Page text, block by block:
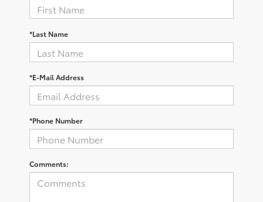
*Last Name
*E-Mail Address
*Phone Number
Comments: